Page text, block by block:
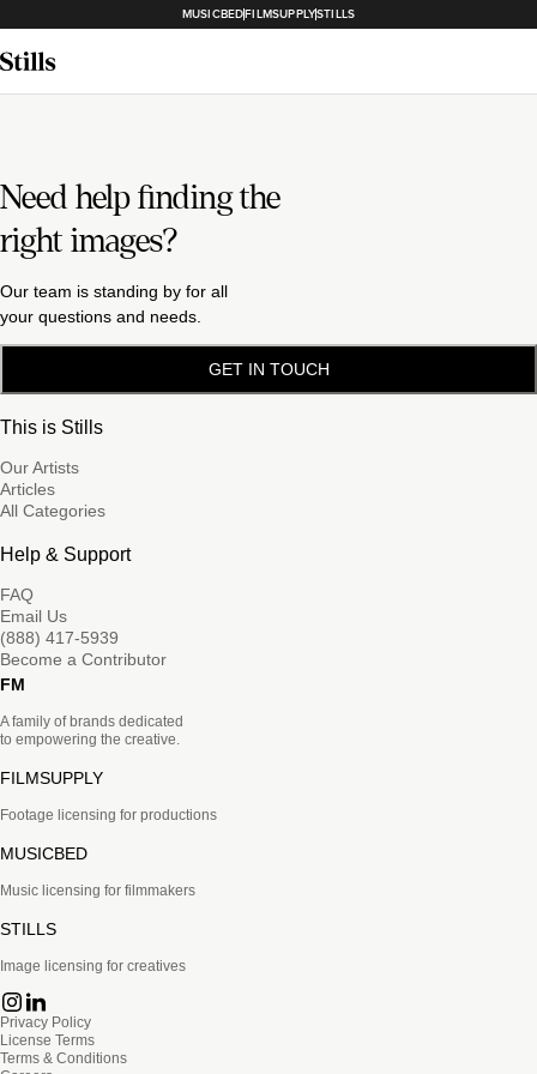
MUSICBEDFILMSUPPLYSTILLS
Need help finding the
right images?
Our team is standing by for all
your questions and needs.
GET IN TOUCH
This is Stills
Our Artists
Articles
All Categories
Help & Support
FAQ
Email Us
(888) 417-5939
Become a Contributor
FM
A family of brands dedicated
to empowering the creative.
FILMSUPPLY
Footage licensing for productions
MUSICBED
Music licensing for filmmakers
STILLS
Image licensing for creatives
Privacy Policy
License Terms
Terms & Conditions